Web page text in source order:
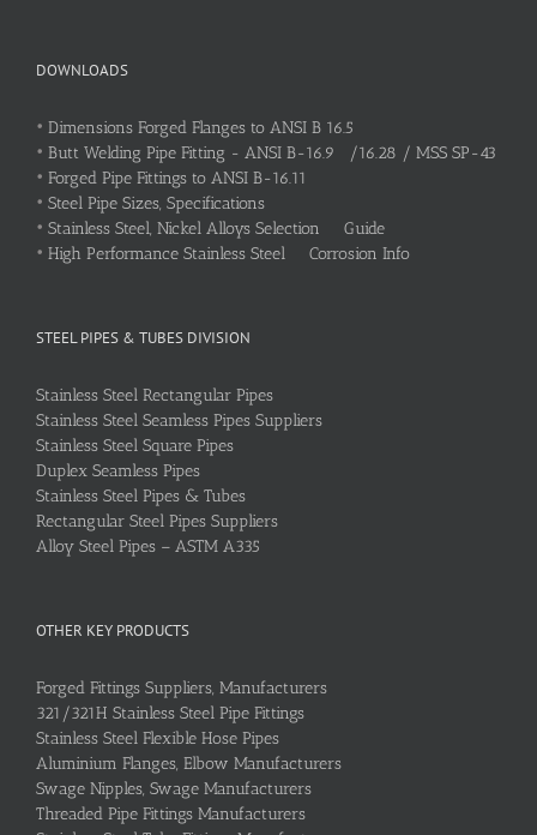
DOWNLOADS
• Dimensions Forged Flanges to ANSI B 16.5
• Butt Welding Pipe Fitting - ANSI B-16.9 /16.28 / MSS SP-43
• Forged Pipe Fittings to ANSI B-16.11
• Steel Pipe Sizes, Specifications
• Stainless Steel, Nickel Alloys Selection Guide
• High Performance Stainless Steel Corrosion Info
STEEL PIPES & TUBES DIVISION
Stainless Steel Rectangular Pipes
Stainless Steel Seamless Pipes Suppliers
Stainless Steel Square Pipes
Duplex Seamless Pipes
Stainless Steel Pipes & Tubes
Rectangular Steel Pipes Suppliers
Alloy Steel Pipes – ASTM A335
OTHER KEY PRODUCTS
Forged Fittings Suppliers, Manufacturers
321/321H Stainless Steel Pipe Fittings
Stainless Steel Flexible Hose Pipes
Aluminium Flanges, Elbow Manufacturers
Swage Nipples, Swage Manufacturers
Threaded Pipe Fittings Manufacturers